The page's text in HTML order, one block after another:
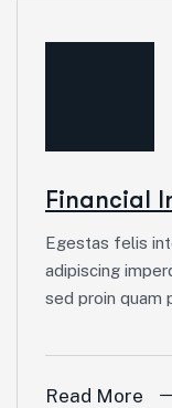
Financial
Egestas felis
adipiscing
sed proin quam
Read More